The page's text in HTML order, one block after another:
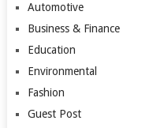
Automotive
Business & Finance
Education
Environmental
Fashion
Guest Post